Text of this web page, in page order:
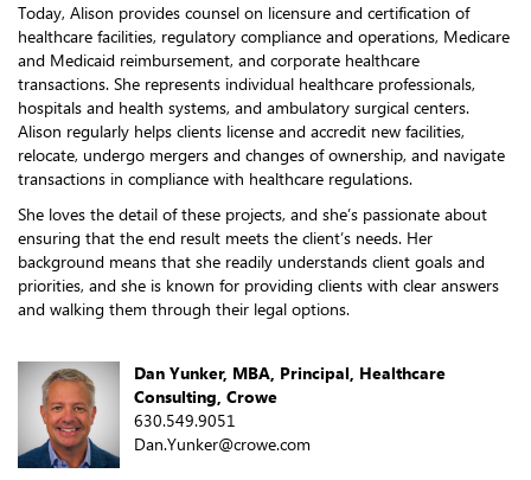
Today, Alison provides counsel on licensure and certification of
healthcare facilities, regulatory compliance and operations, Medicare
and Medicaid reimbursement, and corporate healthcare
transactions. She represents individual healthcare professionals,
hospitals and health systems, and ambulatory surgical centers.
Alison regularly helps clients license and accredit new facilities,
relocate, undergo mergers and changes of ownership, and navigate
transactions in compliance with healthcare regulations.
She loves the detail of these projects, and she’s passionate about
ensuring that the end result meets the client’s needs. Her
background means that she readily understands client goals and
priorities, and she is known for providing clients with clear answers
and walking them through their legal options.
Dan Yunker, MBA, Principal, Healthcare
Consulting, Crowe
630.549.9051
Dan.Yunker@crowe.com